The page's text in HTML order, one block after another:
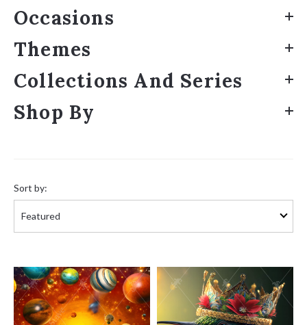
Occasions
Themes
Collections And Series
Shop By
by:
Sort by: